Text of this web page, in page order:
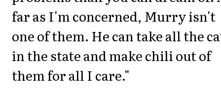
far as I'm concerned, Murry isn't
one of them. He can take all the
in the state and make chili out of
them for all I care."